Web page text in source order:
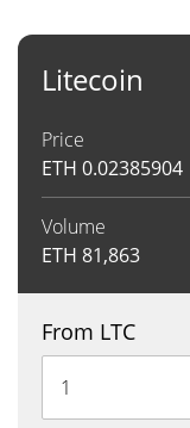
Litecoin
Price
ETH 0.02385904
Volume
ETH 81,863
From LTC